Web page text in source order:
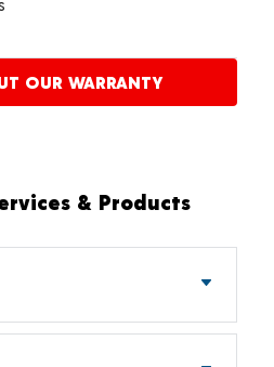
OUR WARRANTY
& Products
Light Truck Tires